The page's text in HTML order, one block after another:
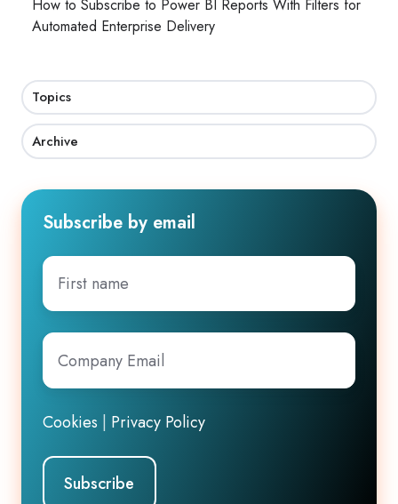
How to Subscribe to Power BI Reports With Filters for
Automated Enterprise Delivery
Topics
Archive
Subscribe by email
First
name
Company
Email*
Cookies Privacy Policy